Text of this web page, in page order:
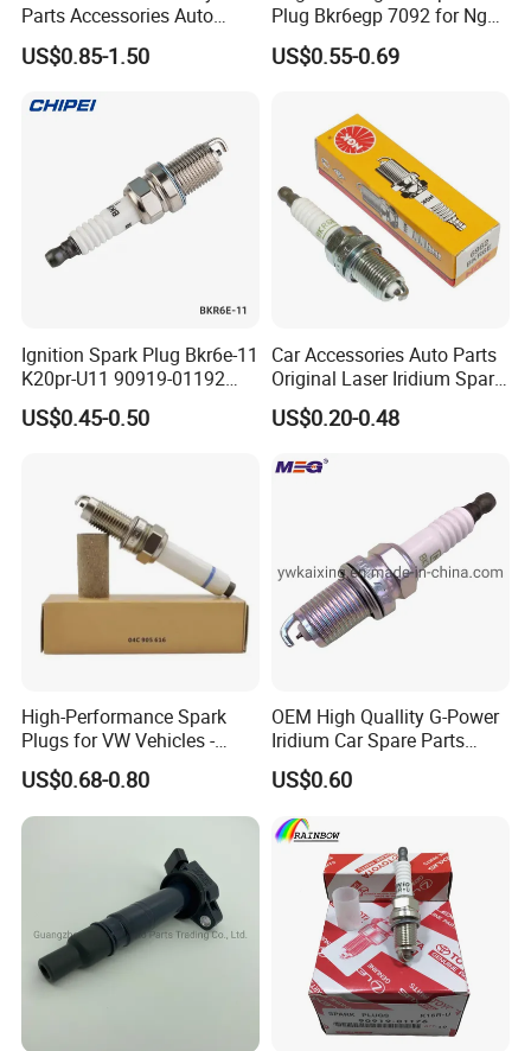
Packaging & Shipping
Hot Sales
Parts Accessories Auto
Iridium Plug Spark Plugs for
Hyundai Toyota Nissan
US$0.85-1.50
Plug Bkr6egp 7092 for Ngk
Latin America
US$0.55-0.69
Ignition Spark Plug Bkr6e-11
K20pr-U11 90919-01192
Ms851336 Nickel for Toyota
Corolla Mitsubishi Lancer
US$0.45-0.50
Car Accessories Auto Parts
Original Laser Iridium Spark
Plug 6962 2288
US$0.20-0.48
High-Performance Spark
Plugs for VW Vehicles -
04c905616
US$0.68-0.80
OEM High Quallity G-Power
Iridium Car Spare Parts
Platinum Spark Plug
Bkr6egp 7092
US$0.60